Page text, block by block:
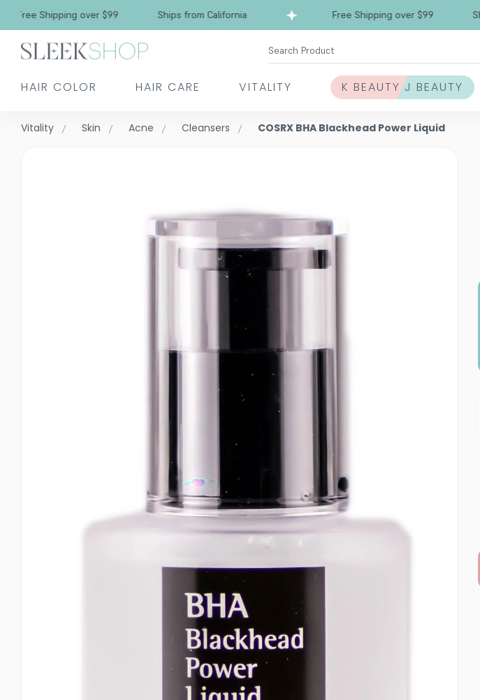
Free Shipping over $99 Ships from California Free Shipping over $99
Search Product
HAIR COLOR HAIR CARE VITALITY K BEAUTY J BEAUTY
Vitality Skin Acne Cleansers COSRX BHA Blackhead Power Liquid